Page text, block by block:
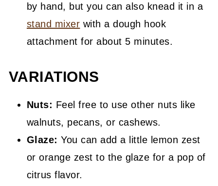
by hand, but you can also knead it in a
stand mixer with a dough hook
attachment for about 5 minutes.
VARIATIONS
Nuts: Feel free to use other nuts like
walnuts, pecans, or cashews.
Glaze: You can add a little lemon zest
or orange zest to the glaze for a pop of
citrus flavor.